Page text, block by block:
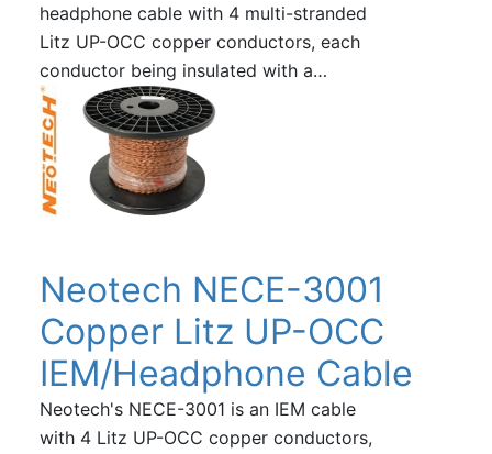
headphone cable with 4 multi-stranded
Litz UP-OCC copper conductors, each
conductor being insulated with a…
Neotech NECE-3001
Copper Litz UP-OCC
IEM/Headphone Cable
Neotech's NECE-3001 is an IEM cable
with 4 Litz UP-OCC copper conductors,